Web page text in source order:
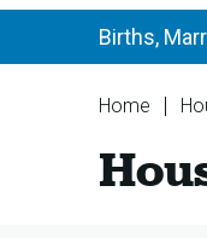
Births,
You
here:
Home